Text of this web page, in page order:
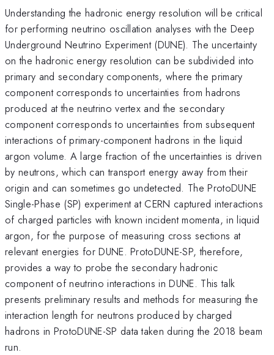
Understanding the hadronic energy resolution will be critical
for performing neutrino oscillation analyses with the Deep
Underground Neutrino Experiment (DUNE). The uncertainty
on the hadronic energy resolution can be subdivided into
primary and secondary components, where the primary
component corresponds to uncertainties from hadrons
produced at the neutrino vertex and the secondary
component corresponds to uncertainties from subsequent
interactions of primary-component hadrons in the liquid
argon volume. A large fraction of the uncertainties is driven
by neutrons, which can transport energy away from their
origin and can sometimes go undetected. The ProtoDUNE
Single-Phase (SP) experiment at CERN captured interactions
of charged particles with known incident momenta, in liquid
argon, for the purpose of measuring cross sections at
relevant energies for DUNE. ProtoDUNE-SP, therefore,
provides a way to probe the secondary hadronic
component of neutrino interactions in DUNE. This talk
presents preliminary results and methods for measuring the
interaction length for neutrons produced by charged
hadrons in ProtoDUNE-SP data taken during the 2018 beam
run.